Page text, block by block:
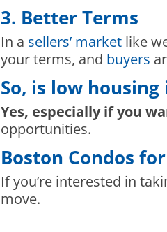
3. Better Terms
In a sellers’ market like
your terms, and buyers
So, is low
Yes, especially if you
opportunities.
Boston Condos
If you’re interested in
move.